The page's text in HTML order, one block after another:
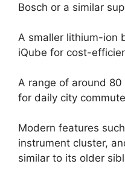
Bosch or a similar
A smaller lithium-ion
iQube for cost-
A range of around
for daily city
Modern features
instrument cluster,
similar to its older